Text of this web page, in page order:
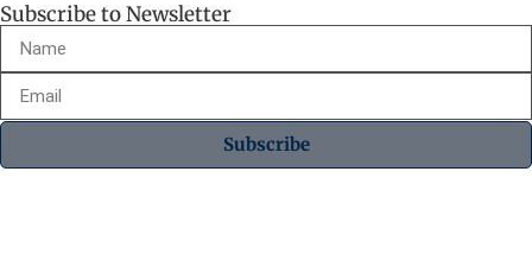
Subscribe to Newsletter
Subscribe